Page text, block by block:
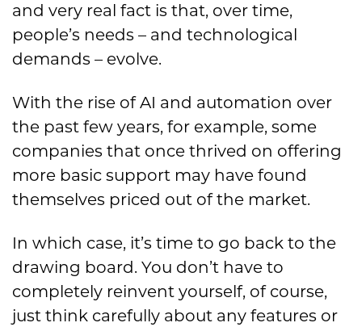
and very real fact is that, over time,
people’s needs – and technological
demands – evolve.
With the rise of AI and automation over
the past few years, for example, some
companies that once thrived on offering
more basic support may have found
themselves priced out of the market.
In which case, it’s time to go back to the
drawing board. You don’t have to
completely reinvent yourself, of course,
just think carefully about any features or